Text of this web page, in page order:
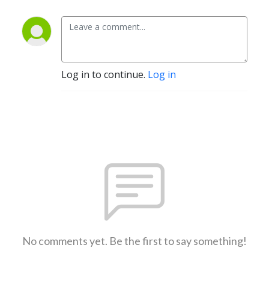
Log in to continue. Log in
No comments yet. Be the first to say something!